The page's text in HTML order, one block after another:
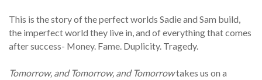
This is the story of the perfect worlds Sadie and Sam build,
the imperfect world they live in, and of everything that comes
after success- Money. Fame. Duplicity. Tragedy.
Tomorrow, and Tomorrow, and Tomorrowtakes us on a